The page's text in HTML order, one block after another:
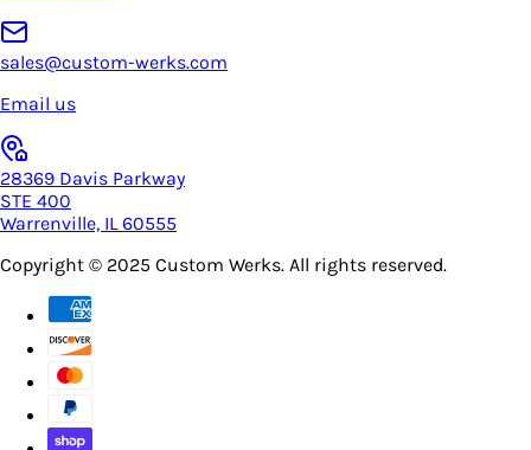
sales@custom-werks.com
Email us
28369 Davis Parkway
STE 400
Warrenville, IL 60555
Copyright © 2025 Custom Werks. All rights reserved.